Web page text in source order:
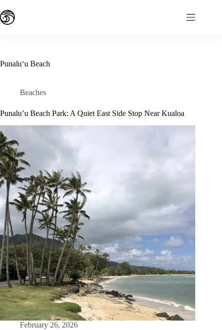
to
content
Punaluʻu Beach
Beaches
Punalu’u Beach Park: A Quiet East Side Stop Near Kualoa
February 26, 2026